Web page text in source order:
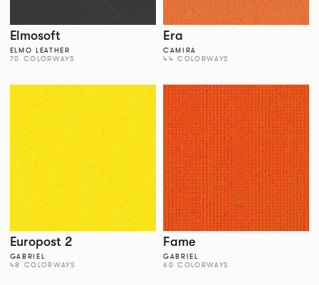
Elmosoft
ELMO LEATHER
70 COLORWAYS
Era
CAMIRA
44 COLORWAYS
Europost 2
GABRIEL
48 COLORWAYS
Fame
GABRIEL
60 COLORWAYS